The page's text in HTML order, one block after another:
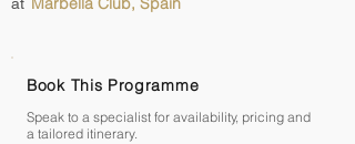
Book This Programme
Speak to a specialist for availability, pricing and
a tailored itinerary.